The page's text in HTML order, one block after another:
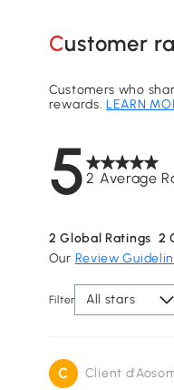
Customer
52 Average
Customers who
rewards.LEARN
2 Global Ratings 2
Our Review
Filter All stars
C Client